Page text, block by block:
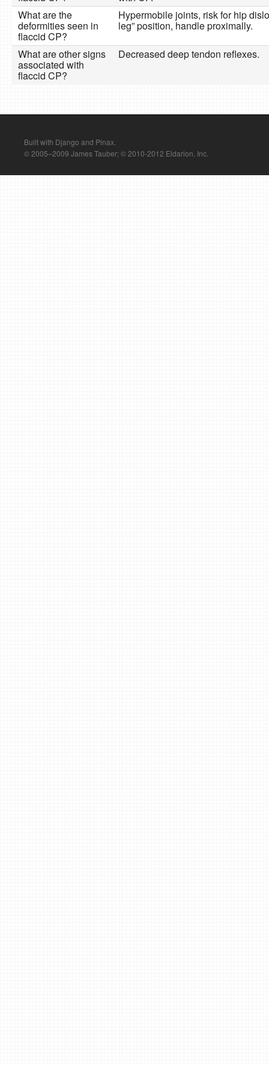
What are the
deformities seen in
flaccid CP?
Hypermobile joints, risk for hip
leg” position, handle proximally.
What are other signs
associated with
flaccid CP?
Decreased deep tendon reflexes.
Built with Django and Pinax.
© 2005–2009 James Tauber; © 2010-2012 Eldarion, Inc.